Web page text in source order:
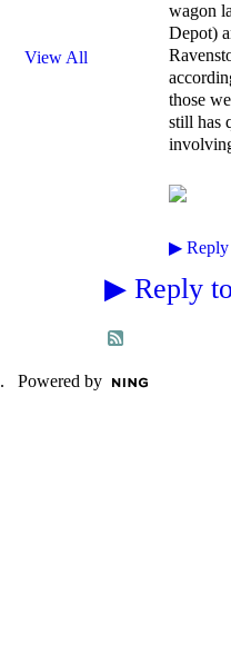
View All
wagon
Depot)
those
still has
▶ Reply
▶ Reply
. Powered by